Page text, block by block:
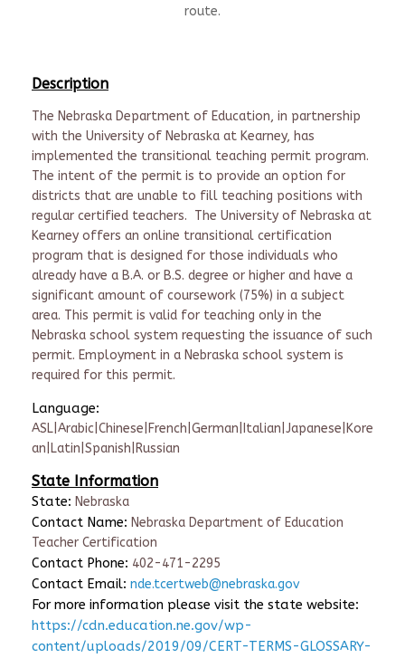
route.
Description
The Nebraska Department of Education, in partnership
with the University of Nebraska at Kearney, has
implemented the transitional teaching permit program.
The intent of the permit is to provide an option for
districts that are unable to fill teaching positions with
regular certified teachers. The University of Nebraska at
Kearney offers an online transitional certification
program that is designed for those individuals who
already have a B.A. or B.S. degree or higher and have a
significant amount of coursework (75%) in a subject
area. This permit is valid for teaching only in the
Nebraska school system requesting the issuance of such
permit. Employment in a Nebraska school system is
required for this permit.
Language:
ASL|Arabic|Chinese|French|German|Italian|Japanese|Kore
an|Latin|Spanish|Russian
State Information
State: Nebraska
Contact Name: Nebraska Department of Education
Teacher Certification
Contact Phone: 402-471-2295
Contact Email: nde.tcertweb@nebraska.gov
For more information please visit the state website:
https://cdn.education.ne.gov/wp-
content/uploads/2019/09/CERT-TERMS-GLOSSARY-